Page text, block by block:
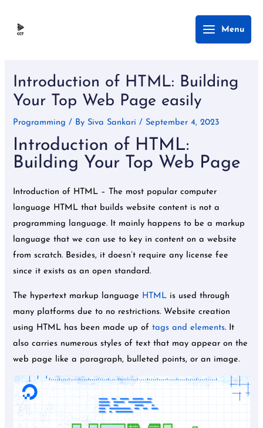
Main
Menu
Menu
Introduction of HTML: Building
Your Top Web Page easily
Programming / By Siva Sankari/ September 4, 2023
Introduction of HTML:
Building Your Top Web Page
Introduction of HTML – The most popular computer
language HTML that builds website content is not a
programming language. It mainly happens to be a markup
language that we can use to key in content on a website
from scratch. Besides, it doesn’t require any license fee
since it exists as an open standard.
The hypertext markup language HTML is used through
many platforms due to no restrictions. Website creation
using HTML has been made up oftags and elements. It
also carries numerous styles of text that may appear on the
web page like a paragraph, bulleted points, or an image.